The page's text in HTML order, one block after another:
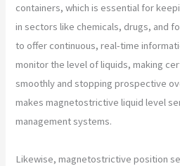
containers, which is essential for
in sectors like chemicals, drugs, and
to offer continuous, real-time
monitor the level of liquids, making
smoothly and stopping prospective
makes magnetostrictive liquid level
management systems.
Likewise, magnetostrictive position